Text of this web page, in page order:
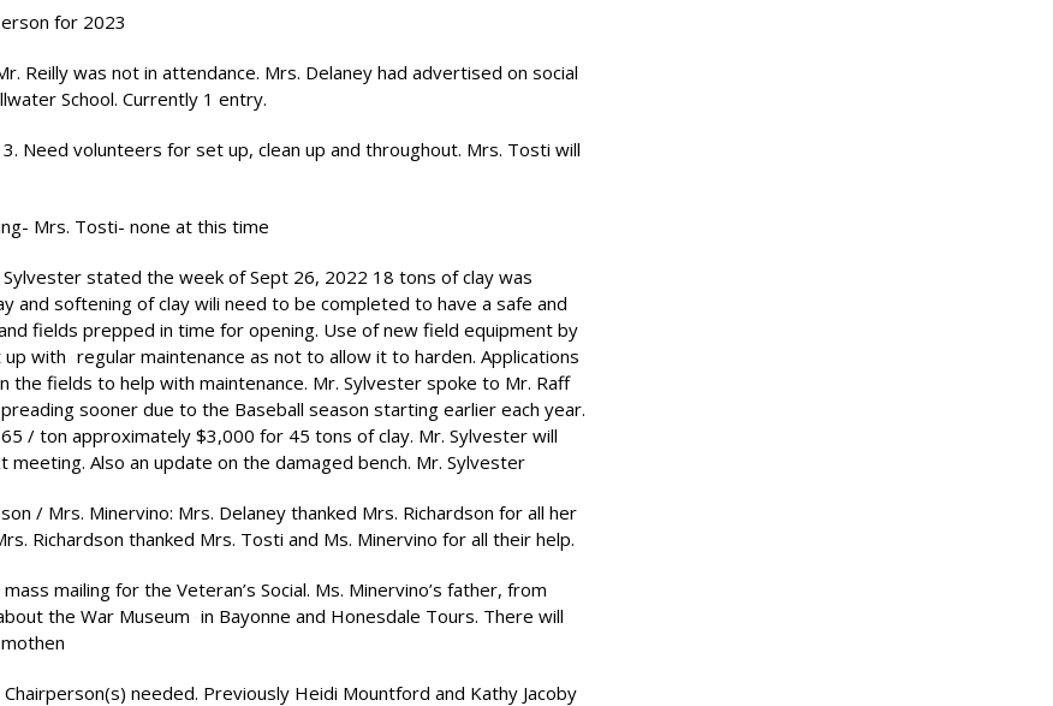
for 2023
Reilly was not in attendance. Mrs. Delaney had advertised on social
School. Currently 1 entry.
Need volunteers for set up, clean up and throughout. Mrs. Tosti will
Mrs. Tosti- none at this time
stated the week of Sept 26, 2022 18 tons of clay was
and softening of clay wili need to be completed to have a safe and
fields prepped in time for opening. Use of new field equipment by
up with regular maintenance as not to allow it to harden. Applications
the fields to help with maintenance. Mr. Sylvester spoke to Mr. Raff
sooner due to the Baseball season starting earlier each year.
/ ton approximately $3,000 for 45 tons of clay. Mr. Sylvester will
Also an update on the damaged bench. Mr. Sylvester
/ Mrs. Minervino: Mrs. Delaney thanked Mrs. Richardson for all her
Richardson thanked Mrs. Tosti and Ms. Minervino for all their help.
mailing for the Veteran’s Social. Ms. Minervino’s father, from
the War Museum in Bayonne and Honesdale Tours. There will
needed. Previously Heidi Mountford and Kathy Jacoby